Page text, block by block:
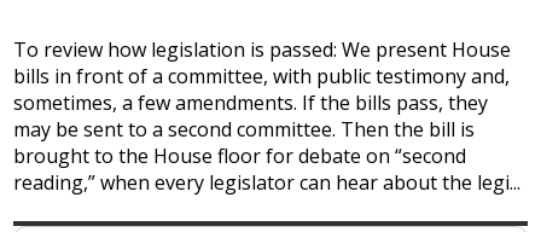
To review how legislation is passed: We present House
bills in front of a committee, with public testimony and,
sometimes, a few amendments. If the bills pass, they
may be sent to a second committee. Then the bill is
brought to the House floor for debate on “second
reading,” when every legislator can hear about the legi...